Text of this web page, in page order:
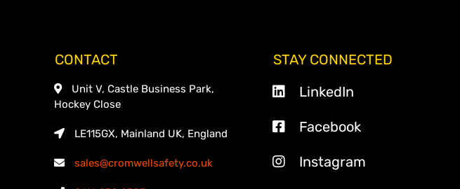
CONTACT
Unit V, Castle Business Park,
Hockey Close
LE115GX, Mainland UK, England
sales@cromwellsafety.co.uk
STAY CONNECTED
LinkedIn
Facebook
Instagram